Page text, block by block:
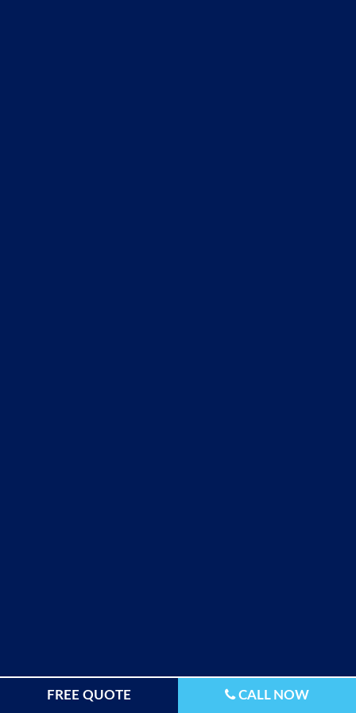
FREE QUOTE CALL NOW